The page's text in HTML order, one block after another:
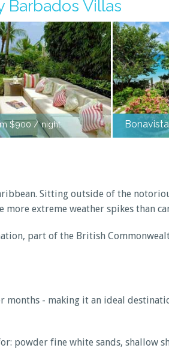
Barbados Villas
$900 / night
Sitting outside of the
extreme weather spikes than
part of the British
- making it an ideal
powder fine white sands, shallow